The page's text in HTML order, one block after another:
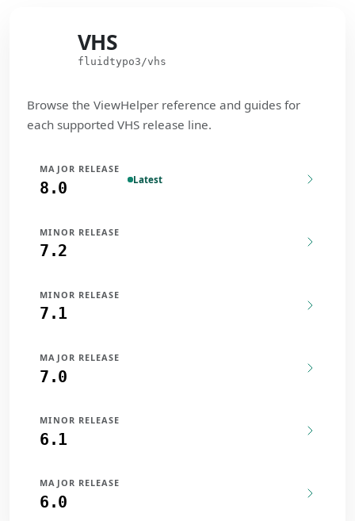
VHS
fluidtypo3/vhs
Browse the ViewHelper reference and guides for
each supported VHS release line.
MAJOR RELEASE
8.0 Latest
MINOR RELEASE
7.2
MINOR RELEASE
7.1
MAJOR RELEASE
7.0
MINOR RELEASE
6.1
MAJOR RELEASE
6.0